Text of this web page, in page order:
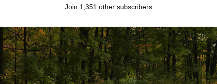
Join 1,351 other subscribers